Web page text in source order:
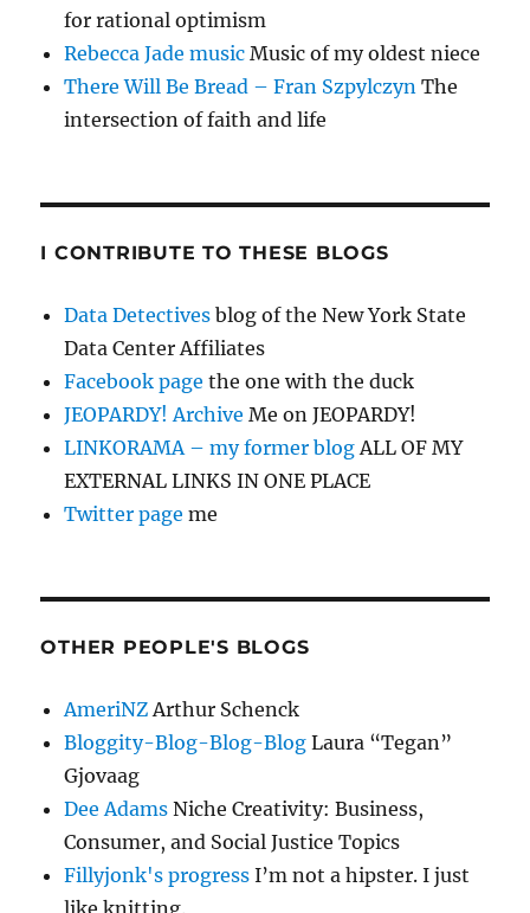
for rational optimism
Rebecca Jade music Music of my oldest niece
There Will Be Bread – Fran Szpylczyn The
intersection of faith and life
I CONTRIBUTE TO THESE BLOGS
Data Detectives blog of the New York State
Data Center Affiliates
Facebook page the one with the duck
JEOPARDY! Archive Me on JEOPARDY!
LINKORAMA – my former blog ALL OF MY
EXTERNAL LINKS IN ONE PLACE
Twitter page me
OTHER PEOPLE'S BLOGS
AmeriNZ Arthur Schenck
Bloggity-Blog-Blog-Blog Laura “Tegan”
Gjovaag
Dee Adams Niche Creativity: Business,
Consumer, and Social Justice Topics
Fillyjonk's progress I’m not a hipster. I just
like knitting.